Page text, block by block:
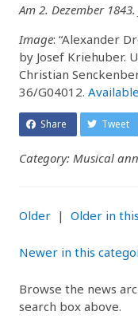
Am 2. Dezember
Image: “Alexander
by Josef Kriehuber.
Christian
36/G04012.
Share Tweet
Category: Musical
Older | Older in
Newer in this
Browse the news
search box above.